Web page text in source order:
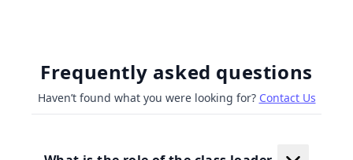
Frequently asked questions
Haven’t found what you were looking for? Contact Us